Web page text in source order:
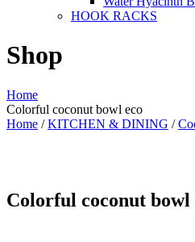
HOOK RACKS
Shop
Home
Colorful coconut bowl eco
Home /KITCHEN & DINING /
Colorful coconut bowl